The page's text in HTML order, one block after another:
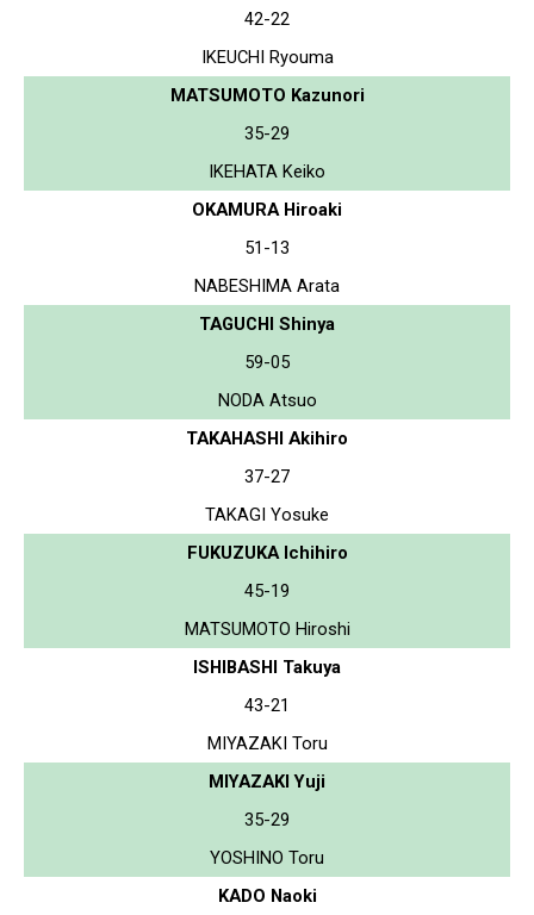
42-22
IKEUCHI Ryouma
MATSUMOTO Kazunori
35-29
IKEHATA Keiko
OKAMURA Hiroaki
51-13
NABESHIMA Arata
TAGUCHI Shinya
59-05
NODA Atsuo
TAKAHASHI Akihiro
37-27
TAKAGI Yosuke
FUKUZUKA Ichihiro
45-19
MATSUMOTO Hiroshi
ISHIBASHI Takuya
43-21
MIYAZAKI Toru
MIYAZAKI Yuji
35-29
YOSHINO Toru
KADO Naoki